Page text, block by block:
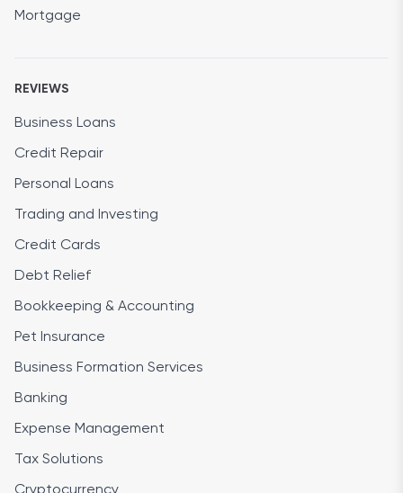
Mortgage
REVIEWS
Business Loans
Credit Repair
Personal Loans
Trading and Investing
Credit Cards
Debt Relief
Bookkeeping & Accounting
Pet Insurance
Business Formation Services
Banking
Expense Management
Tax Solutions